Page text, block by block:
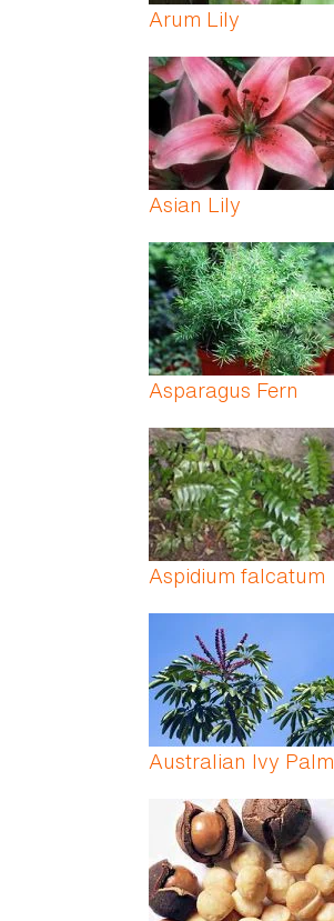
Arum Lily
Asian Lily
Asparagus Fern
Aspidium falcatum
Australian Ivy Palm